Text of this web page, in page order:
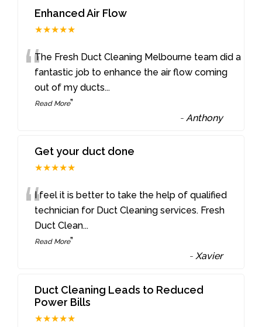
Enhanced Air Flow
★★★★★
“The Fresh Duct Cleaning Melbourne team did a
fantastic job to enhance the air flow coming
out of my ducts...
Read More”
- Anthony
Get your duct done
★★★★★
“I feel it is better to take the help of qualified
technician for Duct Cleaning services. Fresh
Duct Clean...
Read More”
-Xavier
Duct Cleaning Leads to Reduced
Power Bills
★★★★★